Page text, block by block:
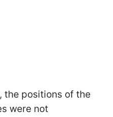
the positions of the
were not